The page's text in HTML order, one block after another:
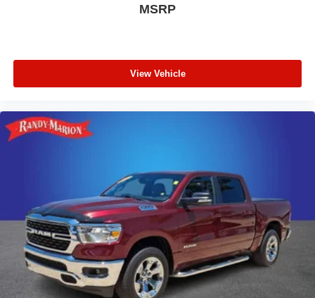
MSRP
View Vehicle